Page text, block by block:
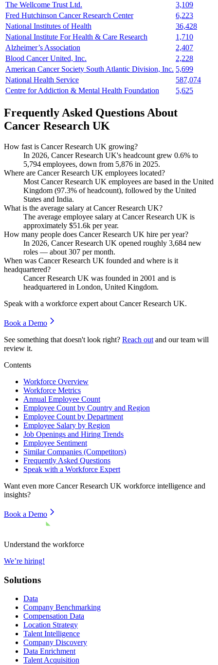
The Wellcome Trust Ltd.
3,109
Fred Hutchinson Cancer Research Center
6,223
National Institutes of Health
36,428
National Institute For Health & Care Research
1,710
Alzheimer’s Association
2,407
Blood Cancer United, Inc.
2,228
American Cancer Society South Atlantic Division, Inc. 5,699
National Health Service
587,074
Centre for Addiction & Mental Health Foundation
5,625
Frequently Asked Questions About
Cancer Research UK
How fast is Cancer Research UK growing?
In 2026, Cancer Research UK's headcount grew 0.6% to
5,794 employees, down from 5,876 in 2025.
Where are Cancer Research UK employees located?
Most Cancer Research UK employees are based in the United
Kingdom (97.3% of headcount), followed by the United
States and India.
What is the average salary at Cancer Research UK?
The average employee salary at Cancer Research UK is
approximately $51.6k per year.
How many people does Cancer Research UK hire per year?
In 2026, Cancer Research UK opened roughly 3,684 new
roles — about 307 per month.
When was Cancer Research UK founded and where is it
headquartered?
Cancer Research UK was founded in 2001 and is
headquartered in London, United Kingdom.
Speak with a workforce expert about Cancer Research UK.
Book a Demo
See something that doesn't look right? Reach out and our team will
review it.
Contents
Workforce Overview
Workforce Metrics
Annual Employee Count
Employee Count by Country and Region
Employee Count by Department
Employee Salary by Region
Job Openings and Hiring Trends
Employee Sentiment
Similar Companies (Competitors)
Frequently Asked Questions
Speak with a Workforce Expert
Want even more Cancer Research UK workforce intelligence and
insights?
Book a Demo
Understand the workforce
We’re hiring!
Solutions
Data
Company Benchmarking
Compensation Data
Location Strategy
Talent Intelligence
Company Discovery
Data Enrichment
Talent Acquisition